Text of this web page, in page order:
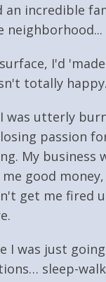
an incredible
neighborhood...
I'd
totally happy.
was utterly
passion
My business
me good
get me fired
I was just
sleep-